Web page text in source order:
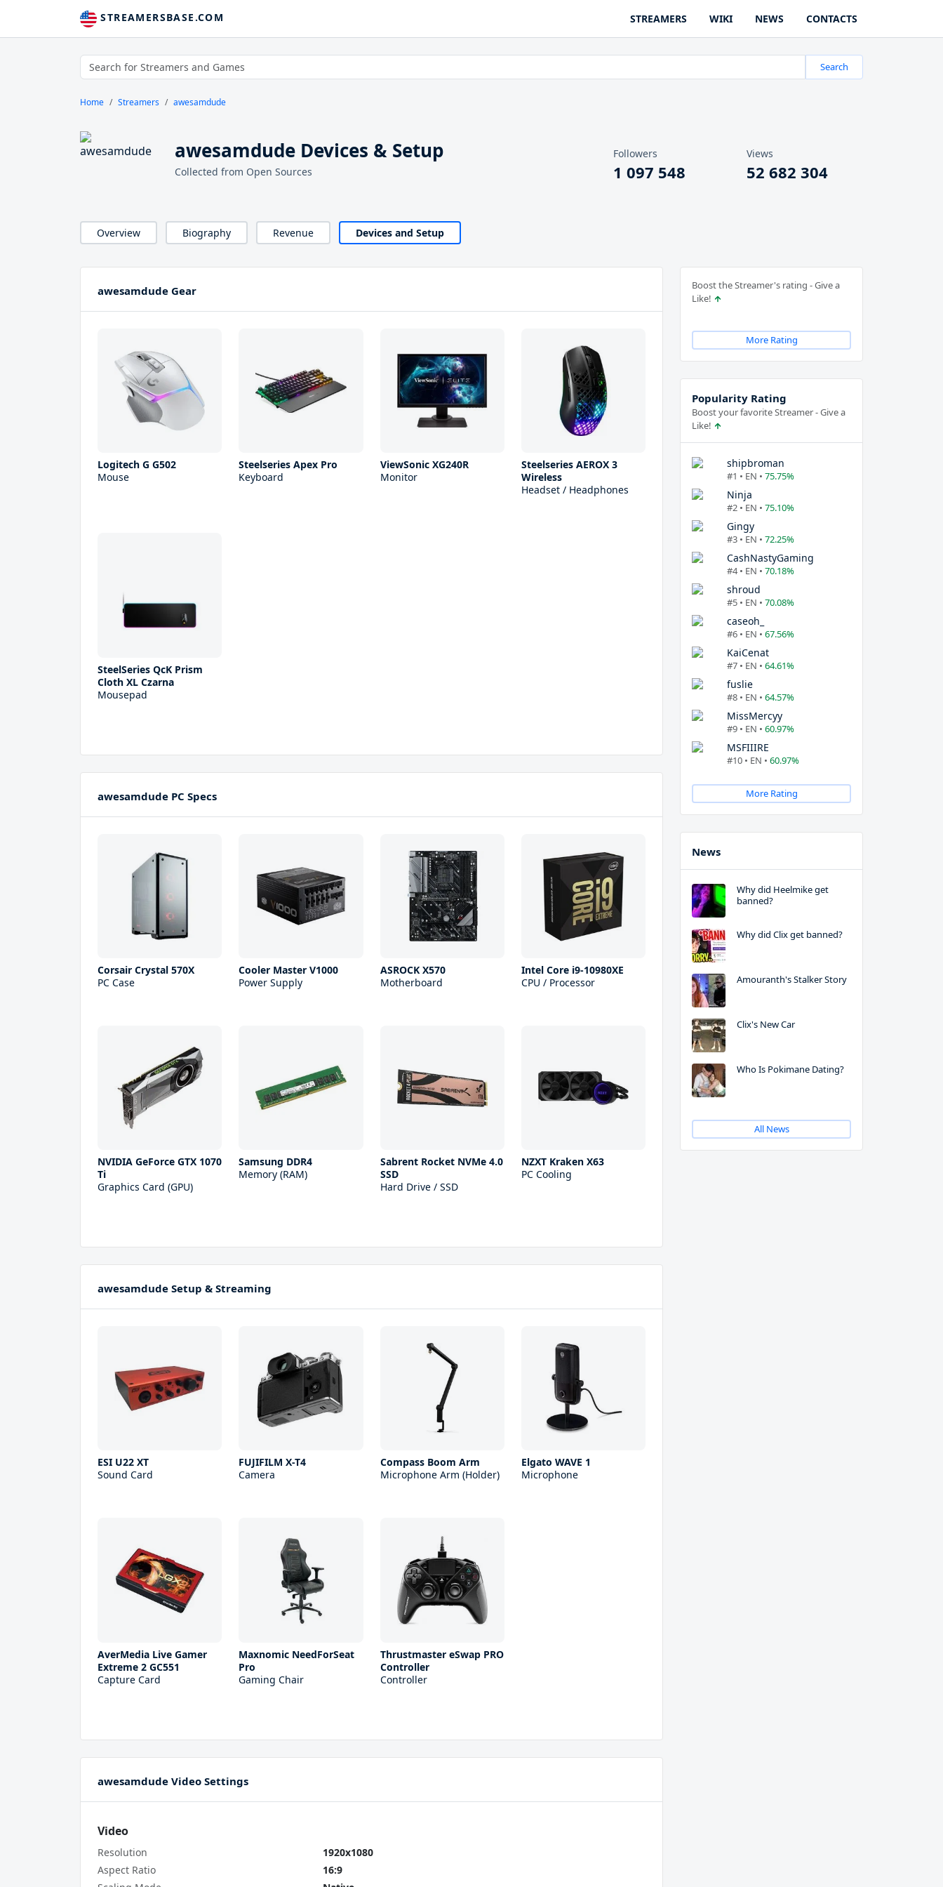
STREAMERSBASE.COM STREAMERS WIKI NEWS CONTACTS
Search
Home Streamers awesamdude
awesamdude Devices & Setup
Collected from Open Sources
Followers
1 097 548
Views
52 682 304
Overview Biography Revenue Devices and Setup
awesamdude Gear
Logitech G G502
Mouse
Steelseries Apex Pro
Keyboard
ViewSonic XG240R
Monitor
Steelseries AEROX 3
Wireless
Headset / Headphones
SteelSeries QcK Prism
Cloth XL Czarna
Mousepad
awesamdude PC Specs
Corsair Crystal 570X
PC Case
Cooler Master V1000
Power Supply
ASROCK X570
Motherboard
Intel Core i9-10980XE
CPU / Processor
NVIDIA GeForce GTX 1070
Ti
Graphics Card (GPU)
Samsung DDR4
Memory (RAM)
Sabrent Rocket NVMe 4.0
SSD
Hard Drive / SSD
NZXT Kraken X63
PC Cooling
awesamdude Setup & Streaming
ESI U22 XT
Sound Card
FUJIFILM X-T4
Camera
Compass Boom Arm
Microphone Arm (Holder)
Elgato WAVE 1
Microphone
AverMedia Live Gamer
Extreme 2 GC551
Capture Card
Maxnomic NeedForSeat
Pro
Gaming Chair
Thrustmaster eSwap PRO
Controller
Controller
awesamdude Video Settings
Video
Resolution
1920x1080
Aspect Ratio
16:9
Boost the Streamer's rating - Give a
Like!
More Rating
Popularity Rating
Boost your favorite Streamer - Give a
Like!
shipbroman
#1 • EN • 75.75%
Ninja
#2 • EN • 75.10%
Gingy
#3 • EN • 72.25%
CashNastyGaming
#4 • EN • 70.18%
shroud
#5 • EN • 70.08%
caseoh_
#6 • EN • 67.56%
KaiCenat
#7 • EN • 64.61%
fuslie
#8 • EN • 64.57%
MissMercyy
#9 • EN • 60.97%
MSFIIIRE
#10 • EN • 60.97%
More Rating
News
Why did Heelmike get
banned?
Why did Clix get banned?
Amouranth's Stalker Story
Clix's New Car
Who Is Pokimane Dating?
All News